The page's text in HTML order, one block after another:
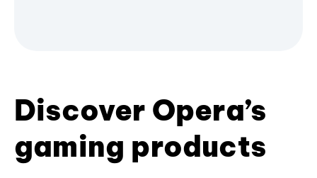
Discover Opera’s
gaming products